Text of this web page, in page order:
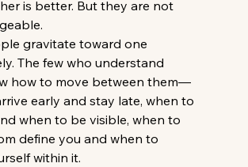
is better. But they are not
gravitate toward one
The few who understand
how to move between them—
early and stay late, when to
when to be visible, when to
define you and when to
within it.